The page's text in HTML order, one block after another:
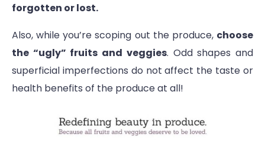
forgotten or lost.
Also, while you’re scoping out the produce, choose
the “ugly” fruits and veggies. Odd shapes and
superficial imperfections do not affect the taste or
health benefits of the produce at all!